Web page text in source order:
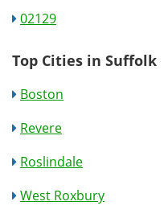
02129
Top Cities in Suffolk
Boston
Revere
Roslindale
West Roxbury